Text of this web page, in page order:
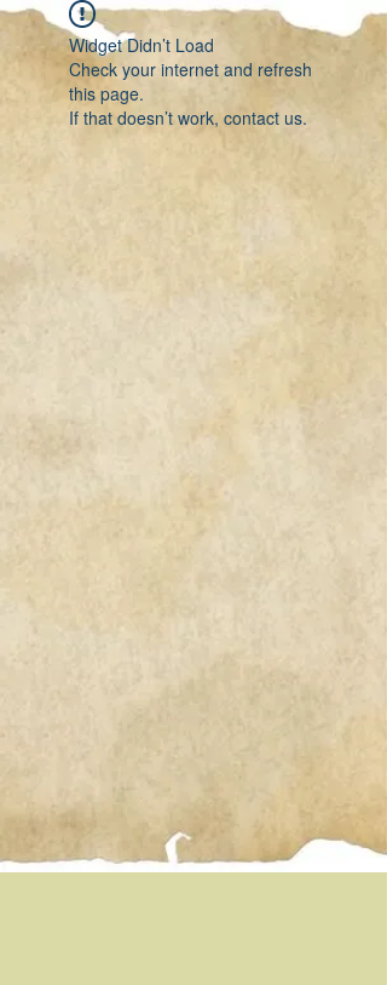
Widget Didn’t Load
Check your internet and refresh
this page.
If that doesn’t work, contact us.